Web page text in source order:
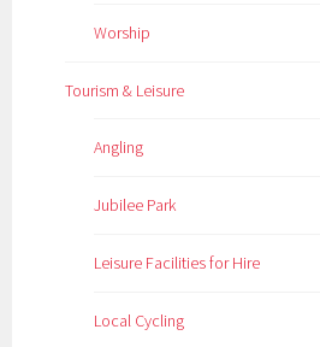
Worship
Tourism & Leisure
Angling
Jubilee Park
Leisure Facilities for Hire
Local Cycling